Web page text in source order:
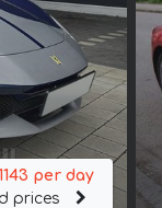
per day
prices